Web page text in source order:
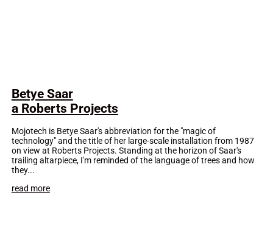
Betye Saar
a Roberts Projects
Mojotech is Betye Saar's abbreviation for the "magic of
technology" and the title of her large-scale installation from 1987
on view at Roberts Projects. Standing at the horizon of Saar's
trailing altarpiece, I'm reminded of the language of trees and how
they...
read more